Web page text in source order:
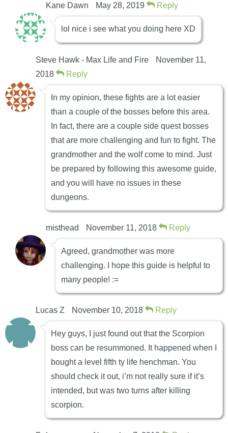
Kane Dawn May 28, 2019 Reply
lol nice i see what you doing here XD
Steve Hawk - Max Life and Fire
November 11,
2018
Reply
In my opinion, these fights are a lot easier
than a couple of the bosses before this area.
In fact, there are a couple side quest bosses
that are more challenging and fun to fight. The
grandmother and the wolf come to mind. Just
be prepared by following this awesome guide,
and you will have no issues in these
dungeons.
misthead November 11, 2018 Reply
Agreed, grandmother was more
challenging. I hope this guide is helpful to
many people! :=
Lucas Z November 10, 2018 Reply
Hey guys, I just found out that the Scorpion
boss can be resummoned. It happened when I
bought a level fifth ty life henchman. You
should check it out, i’m not really sure if it’s
intended, but was two turns after killing
scorpion.